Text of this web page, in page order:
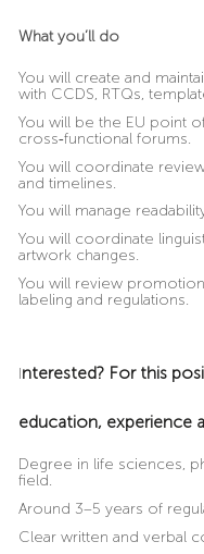
What you’ll do
You will create and
with CCDS, RTQs,
You will be the EU point
cross‑functional forums.
You will coordinate
and timelines.
You will manage
You will coordinate
artwork changes.
You will review
labeling and regulations.
Interested? For this
education, experience
Degree in life sciences,
field.
Around 3–5 years of
Clear written and verbal